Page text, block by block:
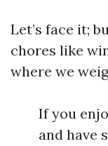
Let’s face it;
chores like
where we
If you
and have